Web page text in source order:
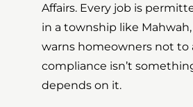
Affairs. Every job is
in a township like
warns homeowners not to
compliance isn’t
depends on it.